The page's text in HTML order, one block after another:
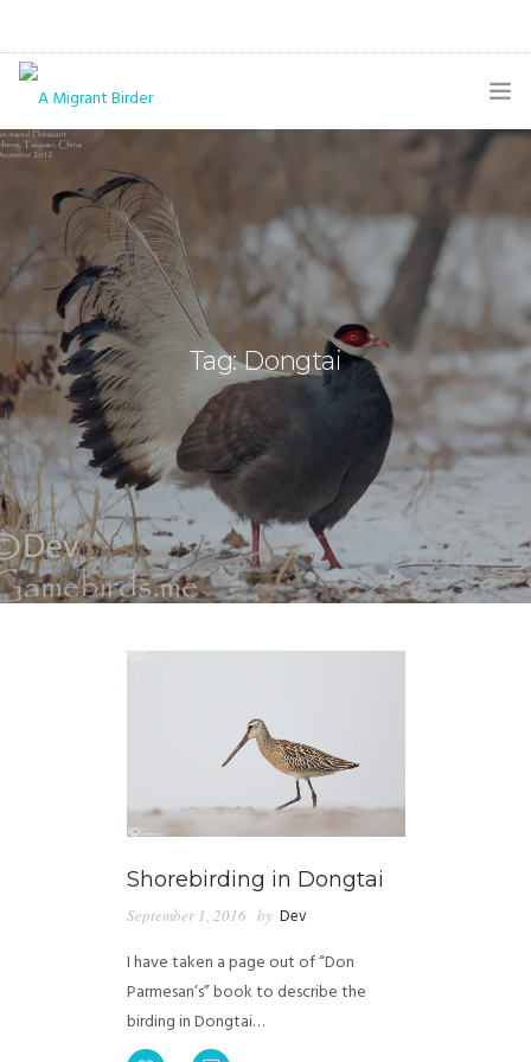
HOME
BLOG
GALLERY
THE BUTTERFLY PAGE
ABOUT
CONTACT
Tag: Dongtai
Shorebirding in Dongtai
September 1, 2016 by Dev
I have taken a page out of “Don
Parmesan’s” book to describe the
birding in Dongtai…